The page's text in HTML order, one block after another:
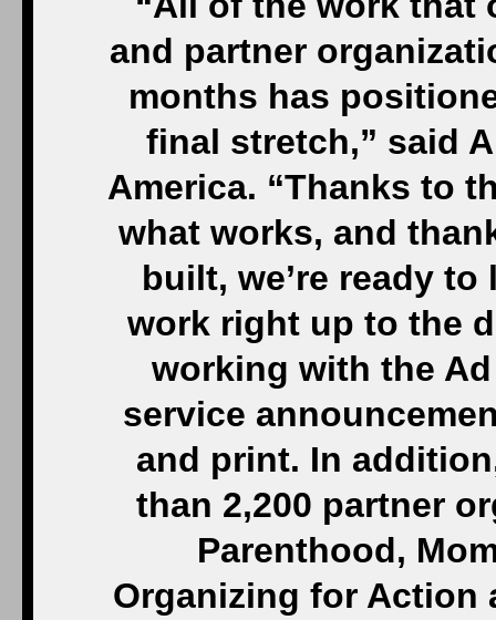
and partner
months has
final stretch,” said
America. “Thanks to
what works, and
built, we’re ready
work right up to the
working with the
service
and print. In
than 2,200 partner
Parenthood,
Organizing for Action